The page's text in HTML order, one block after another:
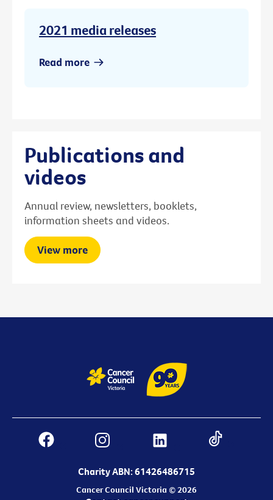
2021 media releases
Read more
Publications and
videos
Annual review, newsletters, booklets,
information sheets and videos.
View more
Charity ABN: 61426486715
Cancer Council Victoria © 2026